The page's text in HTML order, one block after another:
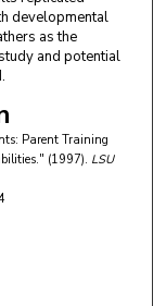
developmental
as the
and potential
Parent Training
(1997). LSU